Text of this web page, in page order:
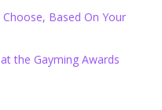
Based On Your
the Gayming Awards